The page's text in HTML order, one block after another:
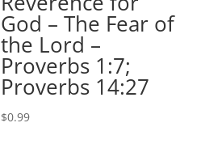
God – The Fear of
the Lord –
Proverbs 1:7;
Proverbs 14:27
$0.99